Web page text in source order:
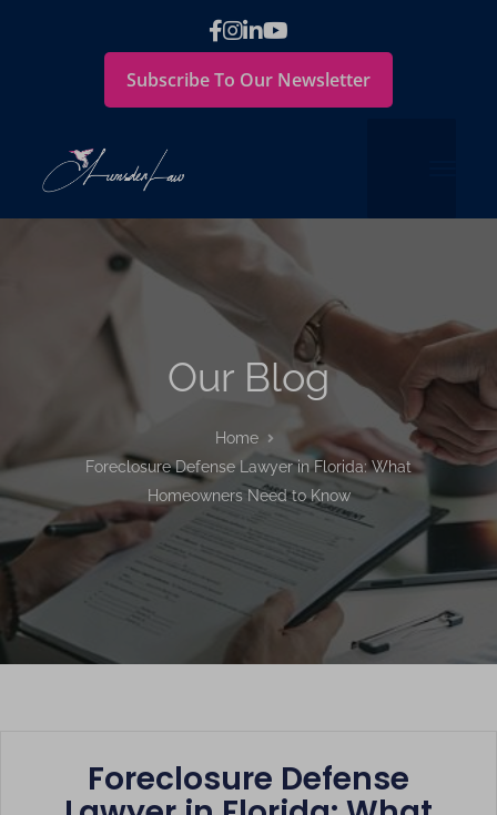
Subscribe To Our Newsletter
Our Blog
Home
Foreclosure Defense Lawyer in Florida: What
Homeowners Need to Know
Foreclosure Defense